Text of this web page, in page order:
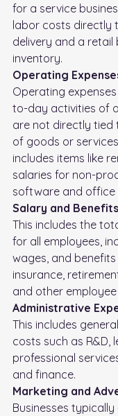
for a service
labor costs directly
delivery and a retail
inventory.
Operating
Operating
to-day activities of
are not directly tied
of goods or
includes items like
salaries for non-
software and office
Salary and
This includes the
for all employees,
wages, and
insurance,
and other employee
Administrative
This includes
costs such as R&D,
professional
and finance.
Marketing and
Businesses